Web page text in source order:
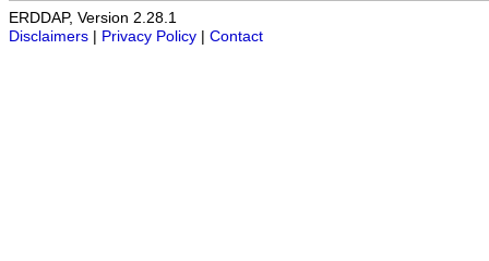
ERDDAP, Version 2.28.1
Disclaimers
Privacy Policy Contact